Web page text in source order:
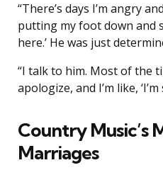
“There’s days I’m angry
putting my foot down and
here.’ He was just
“I talk to him. Most of the
apologize, and I’m like,
Country Music’s
Marriages